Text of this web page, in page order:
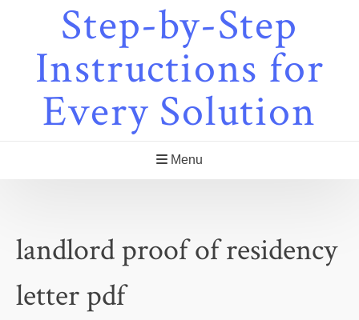
Step-by-Step
Instructions for
Every Solution
Menu
landlord proof of residency
letter pdf